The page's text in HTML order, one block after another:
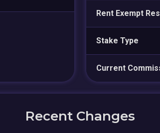
Rent Exempt
Stake Type
Current
Recent Changes